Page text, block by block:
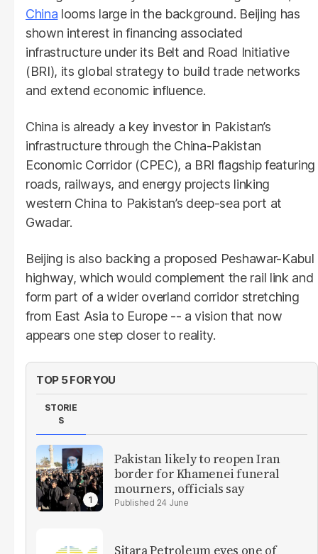
China looms large in the background. Beijing has
shown interest in financing associated
infrastructure under its Belt and Road Initiative
(BRI), its global strategy to build trade networks
and extend economic influence.
China is already a key investor in Pakistan’s
infrastructure through the China-Pakistan
Economic Corridor (CPEC), a BRI flagship featuring
roads, railways, and energy projects linking
western China to Pakistan’s deep-sea port at
Gwadar.
Beijing is also backing a proposed Peshawar-Kabul
highway, which would complement the rail link and
form part of a wider overland corridor stretching
from East Asia to Europe -- a vision that now
appears one step closer to reality.
TOP 5 FOR YOU
STORIE
S
Pakistan likely to reopen Iran
border for Khamenei funeral
mourners, officials say
24 June
Sitara Petroleum eyes one of